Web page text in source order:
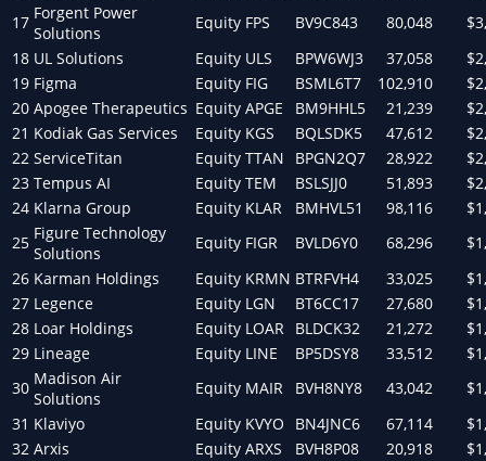
17 Forgent Power
Solutions
Equity FPS BV9C843 80,048
18 UL Solutions Equity ULS BPW6WJ3 37,058
19 Figma Equity FIG BSML6T7 102,910
20 Apogee Therapeutics Equity APGE BM9HHL5 21,239
21 Kodiak Gas Services Equity KGS BQLSDK5 47,612
22 ServiceTitan Equity TTAN BPGN2Q7 28,922
23 Tempus AI Equity TEM BSLSJJ0 51,893
24 Klarna Group Equity KLAR BMHVL51 98,116
25 Figure Technology
Solutions
Equity FIGR BVLD6Y0 68,296
26 Karman Holdings Equity KRMN BTRFVH4 33,025
27 Legence Equity LGN BT6CC17 27,680
28 Loar Holdings Equity LOAR BLDCK32 21,272
29 Lineage Equity LINE BP5DSY8 33,512
30 Madison Air
Solutions
Equity MAIR BVH8NY8 43,042
31 Klaviyo Equity KVYO BN4JNC6 67,114
32 Arxis Equity ARXS BVH8P08 20,918